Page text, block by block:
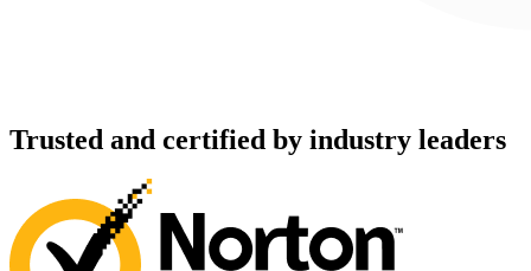
Trusted and certified by industry leaders